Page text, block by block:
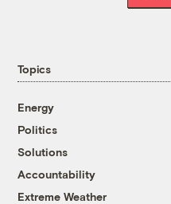
Topics
Energy
Politics
Solutions
Accountability
Extreme Weather